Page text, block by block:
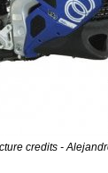
credits -